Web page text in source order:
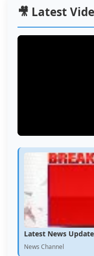
🎥 Latest
Latest News
News Channel